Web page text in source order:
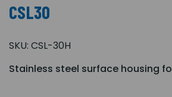
CSL30
SKU: CSL-30H
Stainless steel surface housing